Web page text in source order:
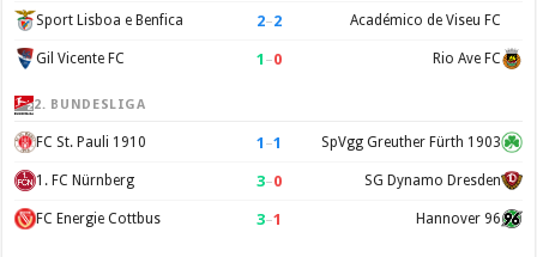
Sport Lisboa e Benfica 2–2 Académico de Viseu FC
Gil Vicente FC 1 –0 Rio Ave FC
2. BUNDESLIGA
FC St. Pauli 1910 1 –1 SpVgg Greuther Fürth 1903
1. FC Nürnberg 3–0 SG Dynamo Dresden
FC Energie Cottbus 3–1 Hannover 96